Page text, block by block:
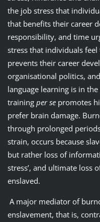
the job stress that
that benefits their career
responsibility, and time
stress that individuals
prevents their career
organisational politics,
language learning is in the
training per sepromotes
prefer brain damage.
through prolonged
strain, occurs because
but rather loss of
stress’, and ultimate loss
enslaved.
A major mediator of
enslavement, that is,